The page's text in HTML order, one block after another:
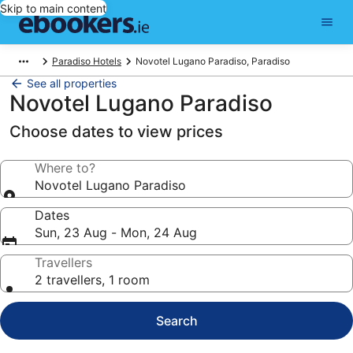
Skip to main content
Paradiso Hotels Novotel Lugano Paradiso, Paradiso
See all properties
Novotel Lugano Paradiso
Choose dates to view prices
Where to?
Novotel Lugano Paradiso
Dates
Sun, 23 Aug - Mon, 24 Aug
Travellers
2 travellers, 1 room
Search